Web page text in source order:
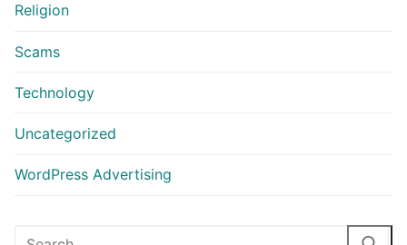
Religion
Scams
Technology
Uncategorized
WordPress Advertising
Search